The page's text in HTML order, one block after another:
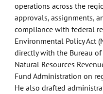
operations across the
approvals, assignments,
compliance with federal
Environmental Policy Act
directly with the Bureau
Natural Resources
Fund Administration on
He also drafted